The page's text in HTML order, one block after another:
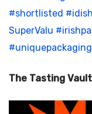
#shortlisted
SuperValu
The Tasting